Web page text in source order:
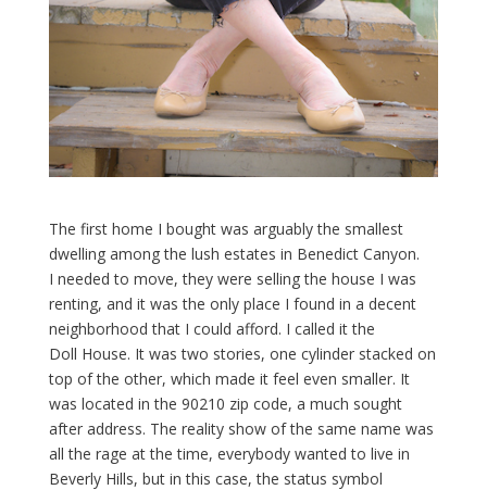
The first home I bought was arguably the smallest
dwelling among the lush estates in Benedict Canyon.
I needed to move, they were selling the house I was
renting, and it was the only place I found in a decent
neighborhood that I could afford. I called it the
Doll House. It was two stories, one cylinder stacked on
top of the other, which made it feel even smaller. It
was located in the 90210 zip code, a much sought
after address. The reality show of the same name was
all the rage at the time, everybody wanted to live in
Beverly Hills, but in this case, the status symbol